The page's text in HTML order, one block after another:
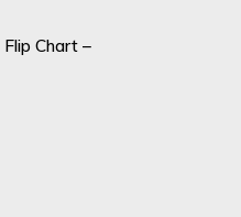
Chart –